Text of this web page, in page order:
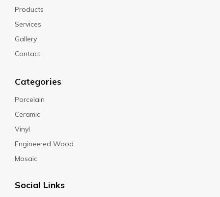
Products
Services
Gallery
Contact
Categories
Porcelain
Ceramic
Vinyl
Engineered Wood
Mosaic
Social Links